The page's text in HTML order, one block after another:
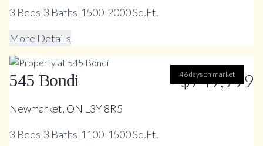
3 Beds|3 Baths|1500-2000 Sq.Ft.
More Details
46 days on market
545 Bondi $749,999
Newmarket, ON L3Y 8R5
3 Beds|3 Baths|1100-1500 Sq.Ft.